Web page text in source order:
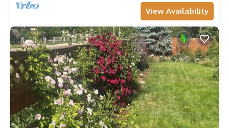
View Availability